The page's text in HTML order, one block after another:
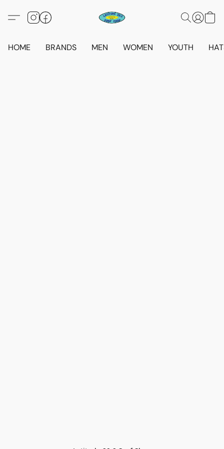
HOME BRANDS MEN WOMEN YOUTH